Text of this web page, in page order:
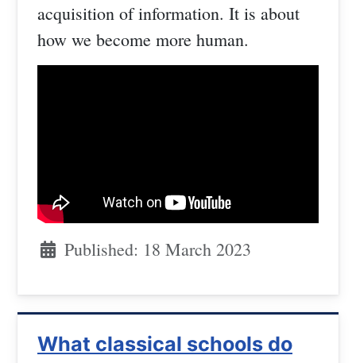
acquisition of information. It is about
how we become more human.
Published: 18 March 2023
What classical schools do